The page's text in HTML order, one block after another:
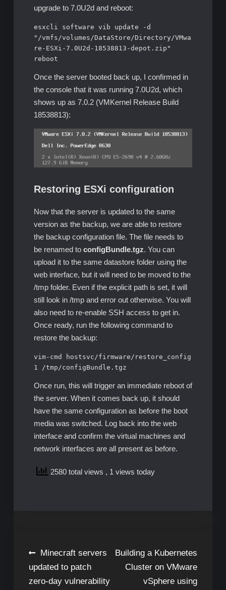
upgrade to 7.0U2d and reboot:
esxcli software vib update -d
"/vmfs/volumes/DataStore/Directory/VMwa
re-ESXi-7.0U2d-18538813-depot.zip"
reboot
Once the server booted back up, I confirmed in
the console that it was running 7.0U2d, which
shows up as 7.0.2 (VMKernel Release Build
18538813):
Restoring ESXi configuration
Now that the server is updated to the same
version as the backup, we are able to restore
the backup configuration file. The file needs to
be renamed to configBundle.tgz. You can
upload it to the same datastore folder using the
web interface, but it will need to be moved to the
/tmp folder. Even if the explicit path is set, it will
still look in /tmp and error out otherwise. You will
also need to re-enable SSH access to get in.
Once ready, run the following command to
restore the backup:
vim-cmd hostsvc/firmware/restore_config
1 /tmp/configBundle.tgz
Once run, this will trigger an immediate reboot of
the server. When it comes back up, it should
have the same configuration as before the boot
media was switched. Log back into the web
interface and confirm the virtual machines and
network interfaces are all present as before.
2580 total views , 1 views today
Post
navigation
Minecraft servers
updated to patch
zero-day vulnerability
Building a Kubernetes
Cluster on VMware
vSphere using